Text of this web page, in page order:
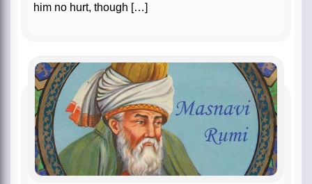
him no hurt, though […]